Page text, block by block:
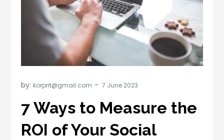
by: korprit@gmail.com
7 Ways to Measure the
ROI of Your Social